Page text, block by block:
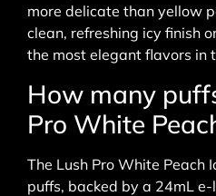
more delicate than yellow
clean, refreshing icy finish
the most elegant flavors in
How many
Pro White
The Lush Pro White Peach
puffs, backed by a 24mL